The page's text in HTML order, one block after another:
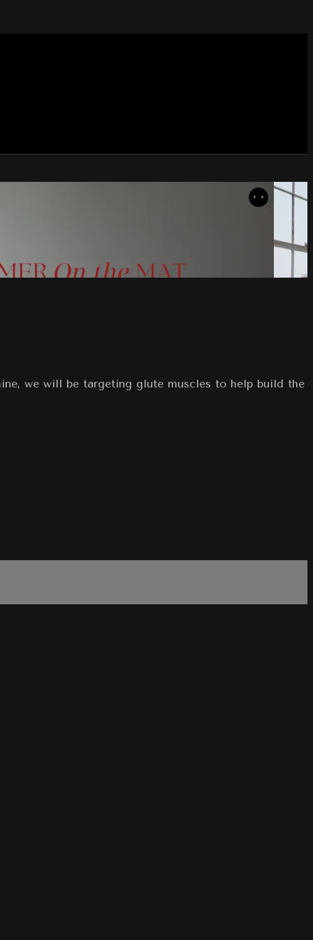
we will be targeting glute muscles to help build the